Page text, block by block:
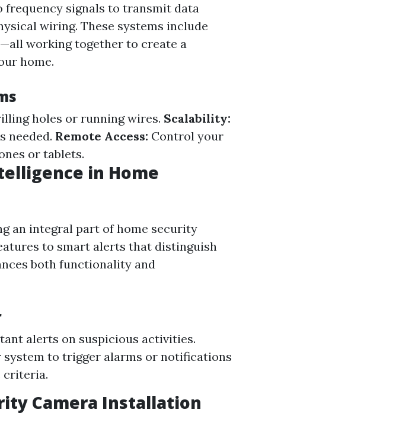
frequency signals to transmit data
wiring. These systems include
working together to create a
home.
holes or running wires. Scalability:
needed. Remote Access: Control your
or tablets.
in Home
an integral part of home security
to smart alerts that distinguish
both functionality and
alerts on suspicious activities.
system to trigger alarms or notifications
criteria.
Camera Installation